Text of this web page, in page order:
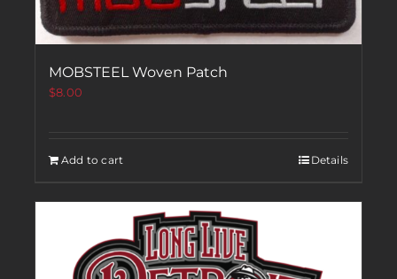
MOBSTEEL Woven Patch
$8.00
Add to cart Details